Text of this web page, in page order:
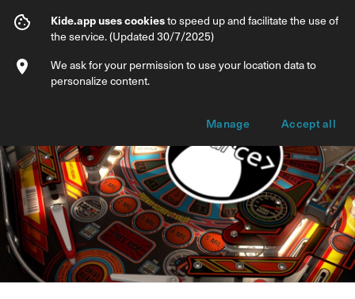
Pinball night
Info Ticket types
Kide.app uses cookiesto speed up and facilitate the use of
the service. (Updated 30/7/2025)
We ask for your permission to use your location data to
personalize content.
Manage Accept all